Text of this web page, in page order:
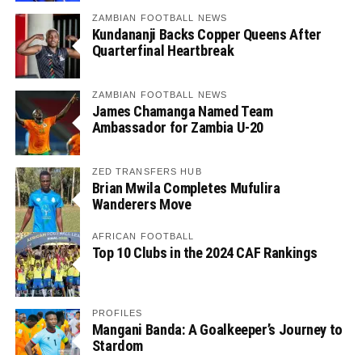
ZAMBIAN FOOTBALL NEWS
Kundananji Backs Copper Queens After
Quarterfinal Heartbreak
ZAMBIAN FOOTBALL NEWS
James Chamanga Named Team
Ambassador for Zambia U-20
ZED TRANSFERS HUB
Brian Mwila Completes Mufulira
Wanderers Move
AFRICAN FOOTBALL
Top 10 Clubs in the 2024 CAF Rankings
PROFILES
Mangani Banda: A Goalkeeper’s Journey to
Stardom